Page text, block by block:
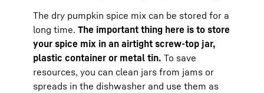
The dry pumpkin spice mix can be stored for a
long time. The important thing here is to store
your spice mix in an airtight screw-top jar,
plastic container or metal tin. To save
resources, you can clean jars from jams or
spreads in the dishwasher and use them as